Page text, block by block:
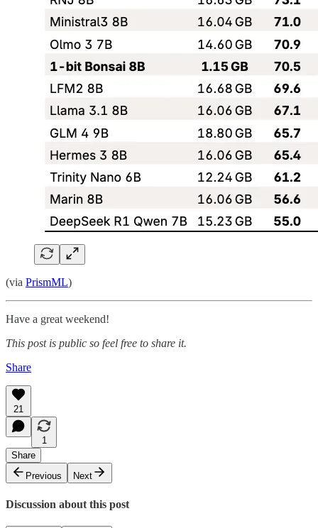
(via PrismML)
Have a great weekend!
This post is public so feel free to share it.
Share
21
1
Share
Previous
Next
Discussion about this post